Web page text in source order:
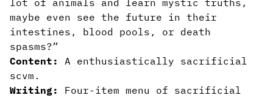
lot of animals and learn mystic truths,
maybe even see the future in their
intestines, blood pools, or death
spasms?”
Content:
A enthusiastically sacrificial
scvm.
Writing:
Four-item menu of sacrificial